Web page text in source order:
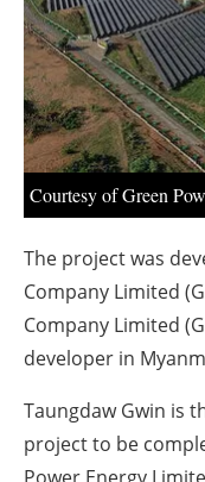
Courtesy of Green
The project was
Company Limited
Company Limited
developer in
Taungdaw Gwin is
project to be